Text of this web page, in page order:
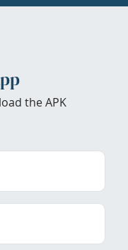
the APK